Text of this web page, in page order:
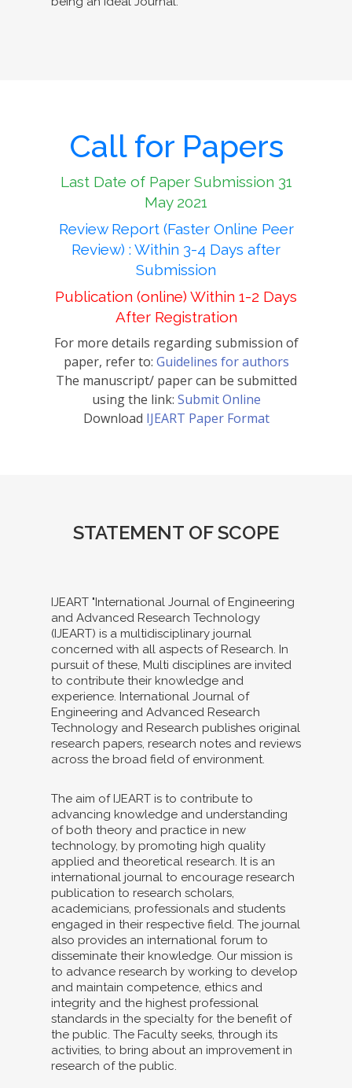
Call for Papers
Last Date of Paper Submission 31
May 2021
Review Report (Faster Online Peer
Review) : Within 3-4 Days after
Submission
Publication (online) Within 1-2 Days
After Registration
For more details regarding submission of
paper, refer to: Guidelines for authors
The manuscript/ paper can be submitted
using the link: Submit Online
Download IJEART Paper Format
STATEMENT OF SCOPE
IJEART "International Journal of Engineering
and Advanced Research Technology
(IJEART) is a multidisciplinary journal
concerned with all aspects of Research. In
pursuit of these, Multi disciplines are invited
to contribute their knowledge and
experience. International Journal of
Engineering and Advanced Research
Technology and Research publishes original
research papers, research notes and reviews
across the broad field of environment.
The aim of IJEART is to contribute to
advancing knowledge and understanding
of both theory and practice in new
technology, by promoting high quality
applied and theoretical research. It is an
international journal to encourage research
publication to research scholars,
academicians, professionals and students
engaged in their respective field. The journal
also provides an international forum to
disseminate their knowledge. Our mission is
to advance research by working to develop
and maintain competence, ethics and
integrity and the highest professional
standards in the specialty for the benefit of
the public. The Faculty seeks, through its
activities, to bring about an improvement in
research of the public.